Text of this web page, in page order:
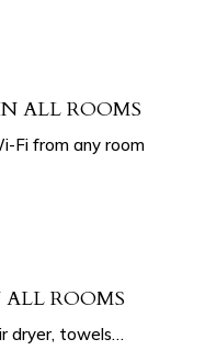
ALL ROOMS
Fi from any room
ROOMS
dryer, towels…